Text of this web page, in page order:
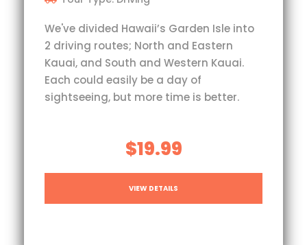
We've divided Hawaii’s Garden Isle into
2 driving routes; North and Eastern
Kauai, and South and Western Kauai.
Each could easily be a day of
sightseeing, but more time is better.
$19.99
VIEW DETAILS